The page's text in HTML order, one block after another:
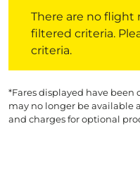
There are no
filtered criteria.
criteria.
*Fares displayed have
may no longer be available
and charges for optional